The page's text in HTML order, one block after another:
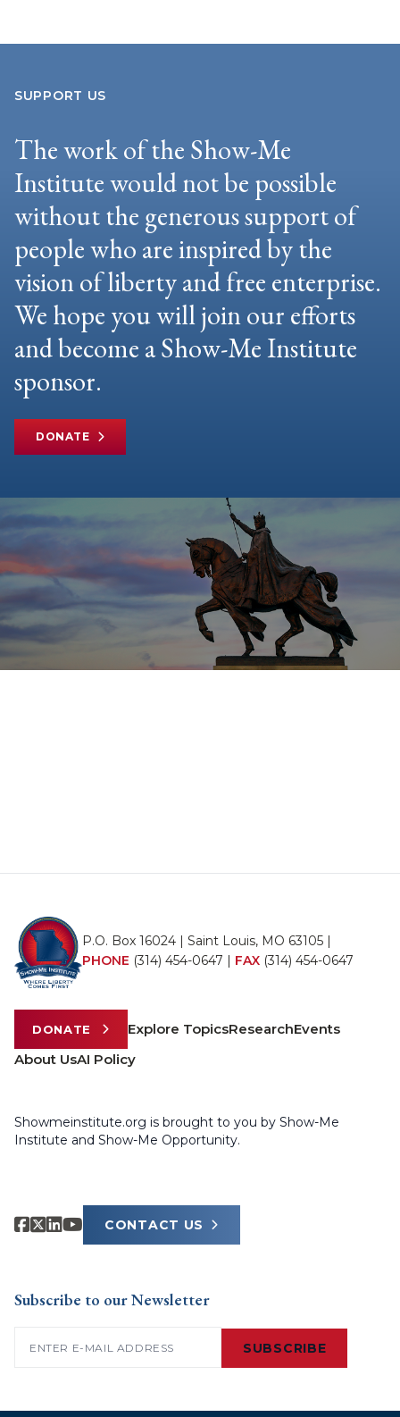
SUPPORT US
The work of the Show-Me
Institute would not be possible
without the generous support of
people who are inspired by the
vision of liberty and free enterprise.
We hope you will join our efforts
and become a Show-Me Institute
sponsor.
DONATE
P.O. Box 16024 | Saint Louis, MO 63105 |
PHONE (314) 454-0647 | FAX (314) 454-0647
DONATE Explore TopicsResearchEvents
About UsAI Policy
Showmeinstitute.org is brought to you by Show-Me
Institute and Show-Me Opportunity.
CONTACT US
Subscribe to our Newsletter
SUBSCRIBE